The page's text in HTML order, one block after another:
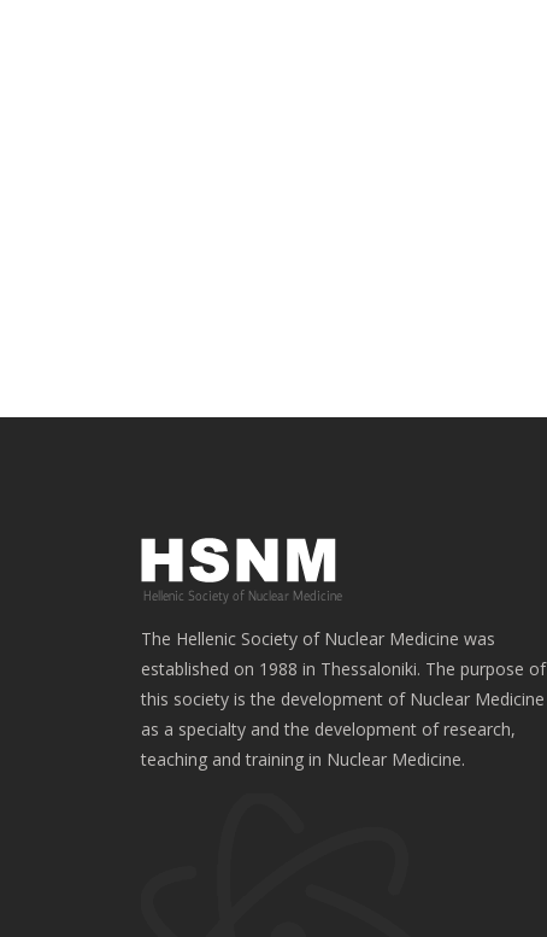
The Hellenic Society of Nuclear Medicine was
established on 1988 in Thessaloniki. The purpose of
this society is the development of Nuclear Medicine
as a specialty and the development of research,
teaching and training in Nuclear Medicine.